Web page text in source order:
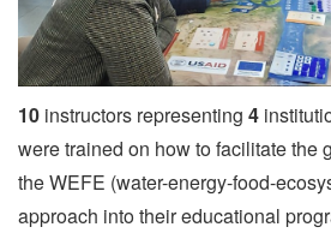
10 instructors representing 4
were trained on how to facilitate the
the WEFE (water-energy-food-
approach into their educational